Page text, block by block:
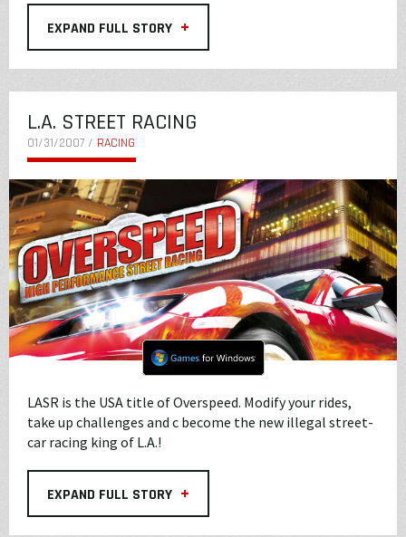
EXPAND FULL STORY +
L.A. STREET RACING
01/31/2007 / RACING
LASR is the USA title of Overspeed. Modify your rides,
take up challenges and c become the new illegal street-
car racing king of L.A.!
EXPAND FULL STORY +